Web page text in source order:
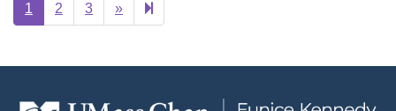
1 2 3 »Next
page
24